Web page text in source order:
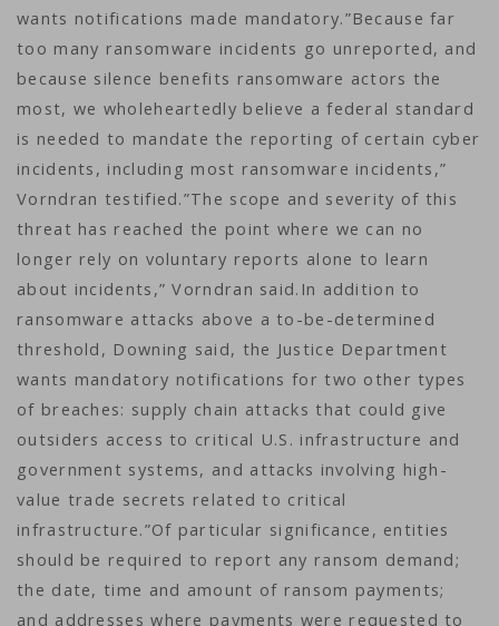
wants notifications made mandatory.”Because far
too many ransomware incidents go unreported, and
because silence benefits ransomware actors the
most, we wholeheartedly believe a federal standard
is needed to mandate the reporting of certain cyber
incidents, including most ransomware incidents,”
Vorndran testified.”The scope and severity of this
threat has reached the point where we can no
longer rely on voluntary reports alone to learn
about incidents,” Vorndran said.In addition to
ransomware attacks above a to-be-determined
threshold, Downing said, the Justice Department
wants mandatory notifications for two other types
of breaches: supply chain attacks that could give
outsiders access to critical U.S. infrastructure and
government systems, and attacks involving high-
value trade secrets related to critical
infrastructure.”Of particular significance, entities
should be required to report any ransom demand;
the date, time and amount of ransom payments;
and addresses where payments were requested to